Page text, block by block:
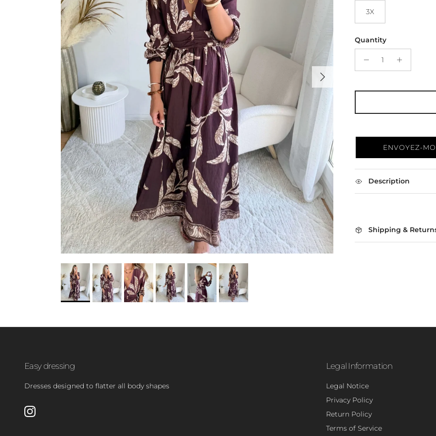
Next
3X
Quantity
ENVOYEZ-
Description
Shipping &
Easy dressing
Dresses designed to flatter all body shapes
Instagram
Legal Information
Legal Notice
Privacy Policy
Return Policy
Terms of Service
-
Sign up to